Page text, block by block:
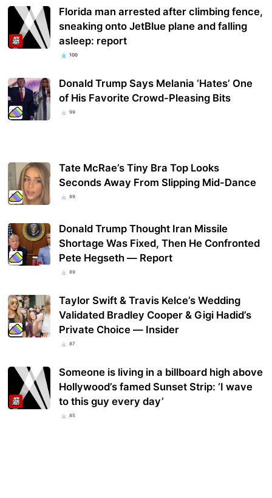
Florida man arrested after climbing fence,
sneaking onto JetBlue plane and falling
asleep: report
100
Donald Trump Says Melania ‘Hates’ One
of His Favorite Crowd-Pleasing Bits
99
Tate McRae’s Tiny Bra Top Looks
Seconds Away From Slipping Mid-Dance
89
Donald Trump Thought Iran Missile
Shortage Was Fixed, Then He Confronted
Pete Hegseth — Report
89
Taylor Swift & Travis Kelce’s Wedding
Validated Bradley Cooper & Gigi Hadid’s
Private Choice — Insider
87
Someone is living in a billboard high above
Hollywood’s famed Sunset Strip: ‘I wave
to this guy every day’
85